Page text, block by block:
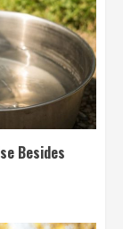
Besides